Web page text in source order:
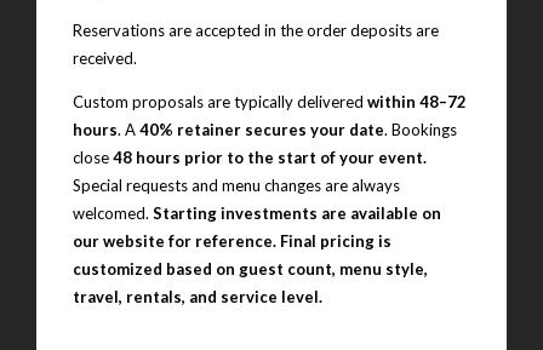
Reservations are accepted in the order deposits are
received.
Custom proposals are typically delivered within 48–72
hours. A40% retainer secures your date. Bookings
close48 hours prior to the start of your event.
Special requests and menu changes are always
welcomed. Starting investments are available on
our website for reference. Final pricing is
customized based on guest count, menu style,
travel, rentals, and service level.